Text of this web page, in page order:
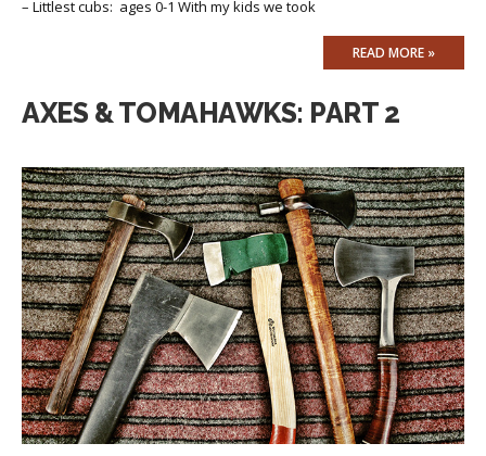
– Littlest cubs: ages 0-1 With my kids we took
READ MORE »
AXES & TOMAHAWKS: PART 2